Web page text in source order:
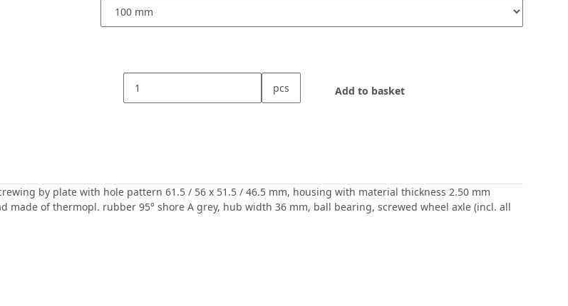
pcs Add to basket
by plate with hole pattern 61.5 / 56 x 51.5 / 46.5 mm, housing with material thickness 2.50 mm
of thermopl. rubber 95° shore A grey, hub width 36 mm, ball bearing, screwed wheel axle (incl. all